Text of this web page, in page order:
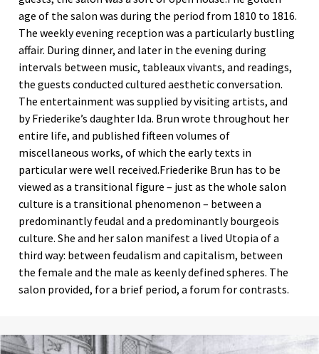
age of the salon was during the period from 1810 to 1816.
The weekly evening reception was a particularly bustling
affair. During dinner, and later in the evening during
intervals between music, tableaux vivants, and readings,
the guests conducted cultured aesthetic conversation.
The entertainment was supplied by visiting artists, and
by Friederike’s daughter Ida. Brun wrote throughout her
entire life, and published fifteen volumes of
miscellaneous works, of which the early texts in
particular were well received.Friederike Brun has to be
viewed as a transitional figure – just as the whole salon
culture is a transitional phenomenon – between a
predominantly feudal and a predominantly bourgeois
culture. She and her salon manifest a lived Utopia of a
third way: between feudalism and capitalism, between
the female and the male as keenly defined spheres. The
salon provided, for a brief period, a forum for contrasts.